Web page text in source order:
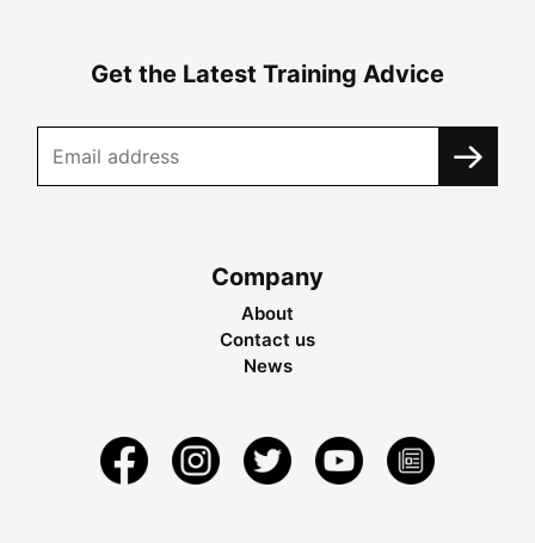
Get the Latest Training Advice
Company
About
Contact us
News